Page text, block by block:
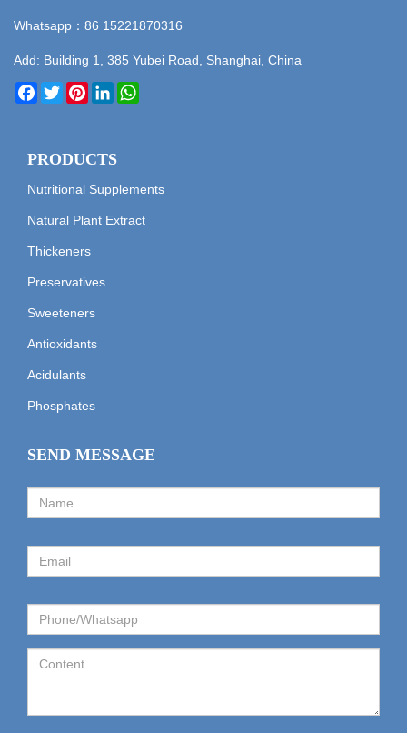
Whatsapp： 86 15221870316
Add: Building 1, 385 Yubei Road, Shanghai, China
Facebook
TwitterPinterestLinkedIn
PRODUCTS
Nutritional Supplements
Natural Plant Extract
Thickeners
Preservatives
Sweeteners
Antioxidants
Acidulants
Phosphates
SEND MESSAGE